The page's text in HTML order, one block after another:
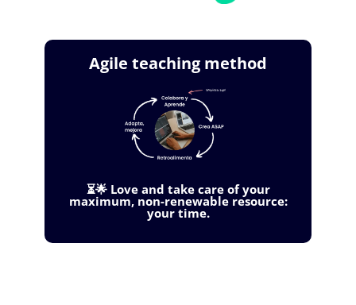
Agile teaching method
⏳🌟 Love and take care of your
maximum, non-renewable resource:
your time.